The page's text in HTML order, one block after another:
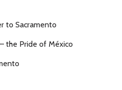
to Sacramento
the Pride of México